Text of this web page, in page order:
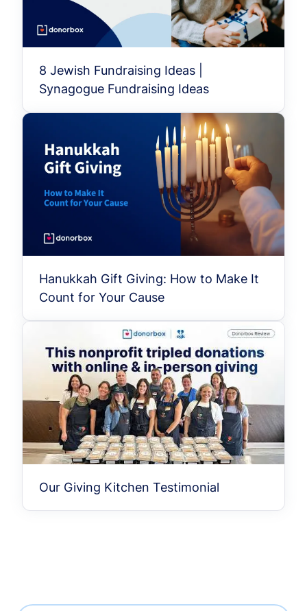
8 Jewish Fundraising Ideas |
Synagogue Fundraising Ideas
Hanukkah Gift Giving: How to Make It
Count for Your Cause
Our Giving Kitchen Testimonial